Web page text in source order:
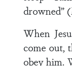
drowned”
When
come out,
obey him.